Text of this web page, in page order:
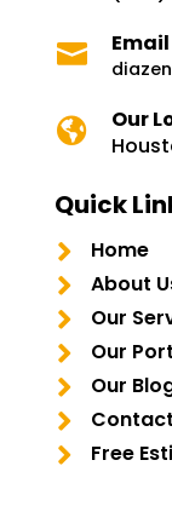
 Email

Our
Quick
 Home
 About
 Our
 Our
 Our

 Free